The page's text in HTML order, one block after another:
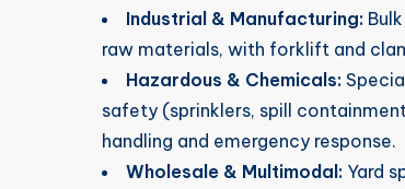
Industrial & Manufacturing:
raw materials, with forklift and
Hazardous & Chemicals:
safety (sprinklers, spill
handling and emergency response.
Wholesale & Multimodal: Yard